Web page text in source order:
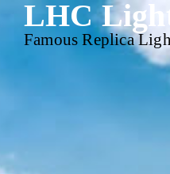
SkipLHC
Famous Replica